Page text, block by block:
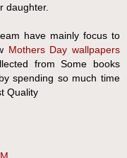
daughter.
have mainly focus to
Mothers Day wallpapers
from Some books
spending so much time
Quality